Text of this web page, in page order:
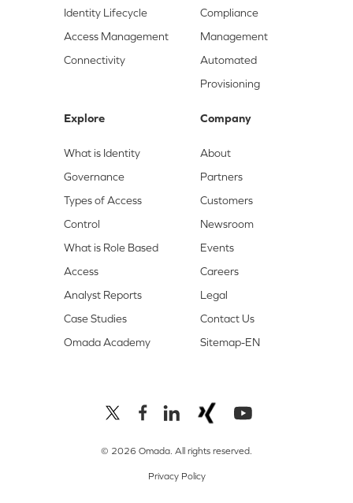
Identity Lifecycle
Access Management
Connectivity
Compliance
Management
Automated
Provisioning
Explore
What is Identity
Governance
Types of Access
Control
What is Role Based
Access
Analyst Reports
Case Studies
Omada Academy
Company
About
Partners
Customers
Newsroom
Events
Careers
Legal
Contact Us
Sitemap-EN
© 2026 Omada. All rights reserved.
Privacy Policy